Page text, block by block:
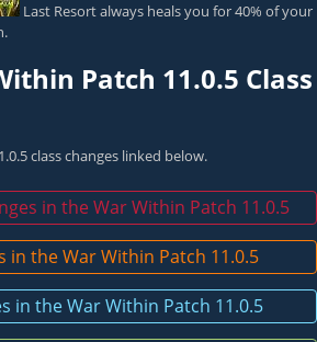
Last Resortalways heals you for 40% of your
Patch 11.0.5 Class
class changes linked below.
in the War Within Patch 11.0.5
in the War Within Patch 11.0.5
in the War Within Patch 11.0.5